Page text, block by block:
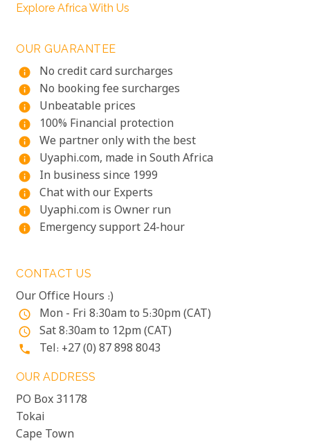
Explore Africa With Us
OUR GUARANTEE
info
No credit card surcharges
info No booking fee surcharges
info Unbeatable prices
info 100% Financial protection
info We partner only with the best
info Uyaphi.com, made in South Africa
info In business since 1999
info Chat with our Experts
info Uyaphi.com is Owner run
info Emergency support 24-hour
CONTACT US
Our Office Hours :)
access_time Mon - Fri 8:30am to 5:30pm (CAT)
access_time Sat 8:30am to 12pm (CAT)
phone Tel: +27 (0) 87 898 8043
OUR ADDRESS
PO Box 31178
Tokai
Cape Town